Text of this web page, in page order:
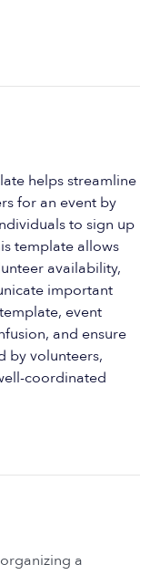
helps streamline
for an event by
to sign up
template allows
availability,
important
event
and ensure
by volunteers,
coordinated
a